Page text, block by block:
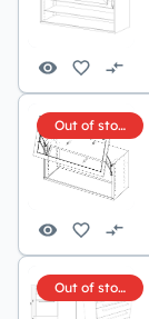
Out of stock
Out of stock